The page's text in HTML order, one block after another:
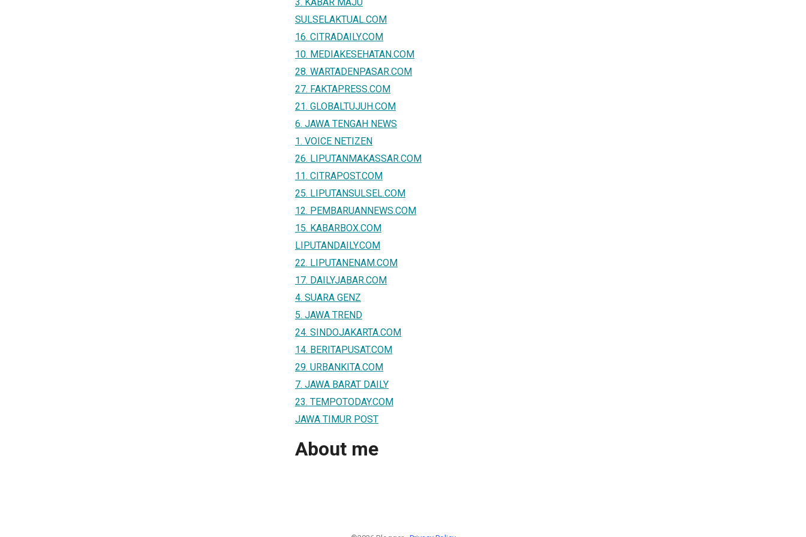
SULSELAKTUAL.COM
16. CITRADAILY.COM
10. MEDIAKESEHATAN.COM
28. WARTADENPASAR.COM
27. FAKTAPRESS.COM
21. GLOBALTUJUH.COM
6. JAWA TENGAH NEWS
1. VOICE NETIZEN
26. LIPUTANMAKASSAR.COM
11. CITRAPOST.COM
25. LIPUTANSULSEL.COM
12. PEMBARUANNEWS.COM
15. KABARBOX.COM
LIPUTANDAILY.COM
22. LIPUTANENAM.COM
17. DAILYJABAR.COM
4. SUARA GENZ
5. JAWA TREND
24. SINDOJAKARTA.COM
14. BERITAPUSAT.COM
29. URBANKITA.COM
7. JAWA BARAT DAILY
23. TEMPOTODAY.COM
JAWA TIMUR POST
About me